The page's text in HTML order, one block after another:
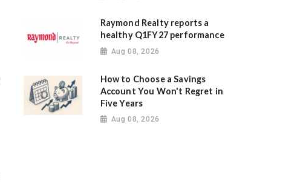
Raymond Realty reports a
healthy Q1FY27 performance
Aug 08, 2026
How to Choose a Savings
Account You Won't Regret in
Five Years
Aug 08, 2026